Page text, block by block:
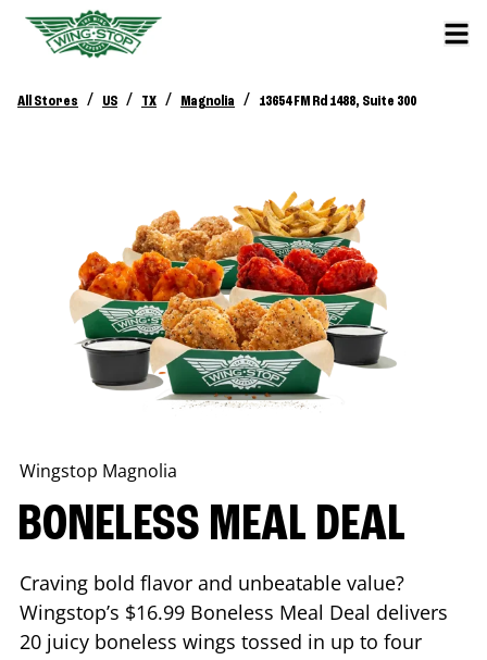
All Stores / US / TX / Magnolia / 13654 FM Rd 1488, Suite 300
Wingstop Magnolia
BONELESS MEAL DEAL
Craving bold flavor and unbeatable value?
Wingstop’s $16.99 Boneless Meal Deal delivers
20 juicy boneless wings tossed in up to four